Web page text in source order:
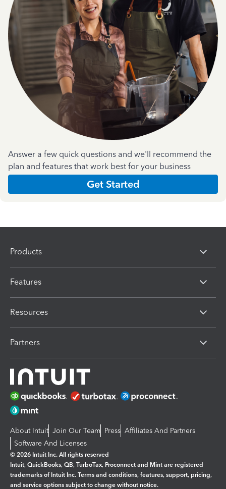
Answer a few quick questions and we'll recommend the
plan and features that work best for your business
Get Started
Products
Features
Resources
Partners
About Intuit Join Our Team Press Affiliates And Partners
Software And Licenses
© 2026 Intuit Inc. All rights reserved
Intuit, QuickBooks, QB, TurboTax, Proconnect and Mint are registered
trademarks of Intuit Inc. Terms and conditions, features, support, pricing,
and service options subject to change without notice.